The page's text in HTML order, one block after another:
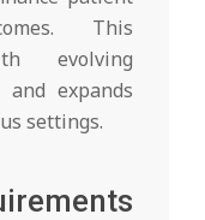
This
evolving
expands
settings.